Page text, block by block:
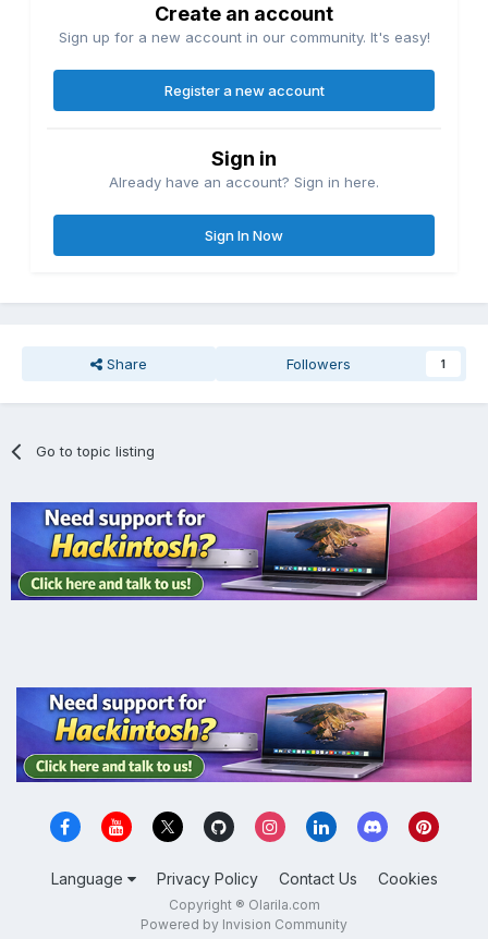
Create an account
Sign up for a new account in our community. It's easy!
Register a new account
Sign in
Already have an account? Sign in here.
Sign In Now
Share Followers 1
Go to topic listing
Language Privacy Policy Contact Us Cookies
Copyright ® Olarila.com
Powered by Invision Community